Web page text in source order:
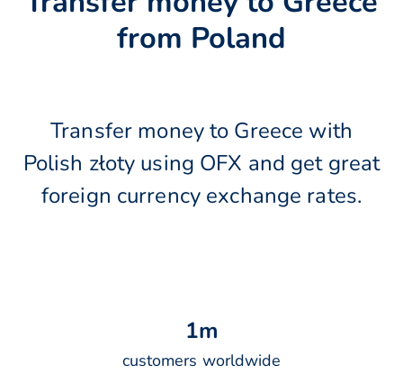
from Poland
Transfer money to Greece with
Polish złoty using OFX and get great
foreign currency exchange rates.
1m
customers worldwide